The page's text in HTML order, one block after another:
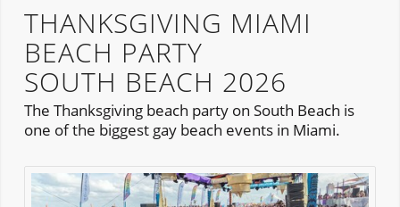
THANKSGIVING MIAMI
BEACH PARTY
SOUTH BEACH 2026
The Thanksgiving beach party on South Beach is
one of the biggest gay beach events in Miami.